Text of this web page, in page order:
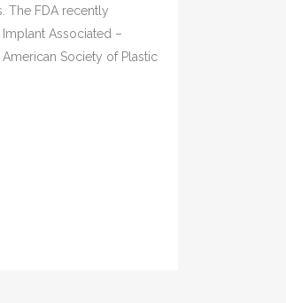
The FDA recently
Associated –
Society of Plastic